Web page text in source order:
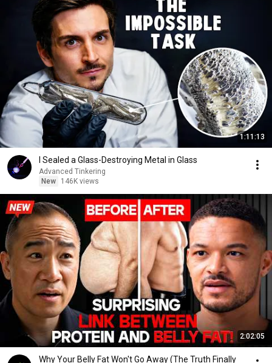
1:11:13
I Sealed a Glass-Destroying Metal in Glass
Advanced Tinkering
New
146K views
2:02:05
Why Your Belly Fat Won't Go Away (The Truth Finally